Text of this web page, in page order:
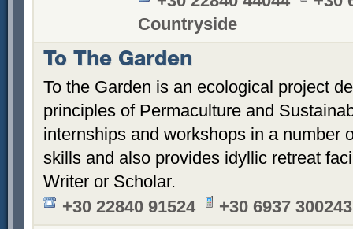
Countryside
To The Garden
To the Garden is an ecological project
principles of Permaculture and
internships and workshops in a number
skills and also provides idyllic retreat
Writer or Scholar.
+30 22840 91524
+30 6937 300243